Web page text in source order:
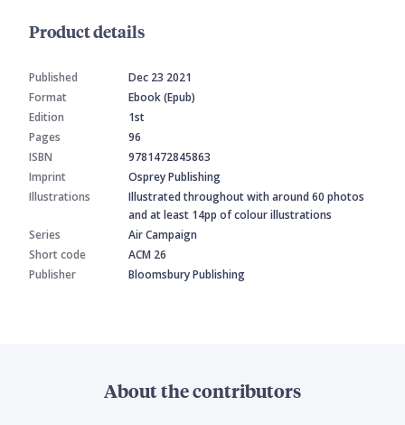
Product details
Published
Dec 23 2021
Format
Ebook (Epub)
Edition
1st
Pages
96
ISBN
9781472845863
Imprint
Osprey Publishing
Illustrations
Illustrated throughout with around 60 photos
and at least 14pp of colour illustrations
Series
Air Campaign
Short code
ACM 26
Publisher
Bloomsbury Publishing
About the contributors